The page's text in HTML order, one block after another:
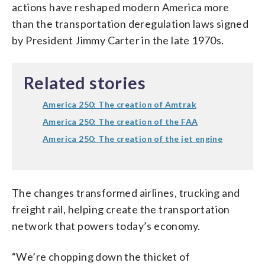
actions have reshaped modern America more
than the transportation deregulation laws signed
by President Jimmy Carter in the late 1970s.
Related stories
America 250: The creation of Amtrak
America 250: The creation of the FAA
America 250: The creation of the jet engine
The changes transformed airlines, trucking and
freight rail, helping create the transportation
network that powers today’s economy.
“We’re chopping down the thicket of